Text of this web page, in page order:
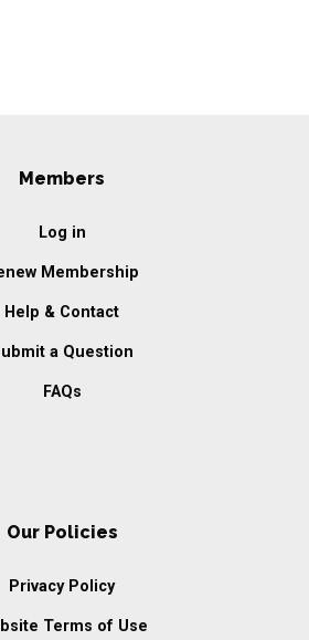
Members
Log in
Membership
Help & Contact
a Question
FAQs
Our Policies
Privacy Policy
Terms of Use